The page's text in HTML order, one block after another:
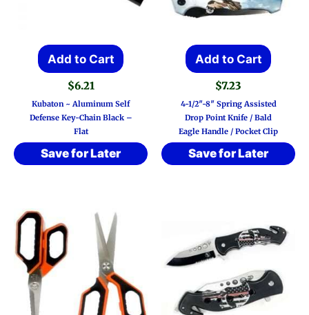
Add to Cart
$6.21
Kubaton ~ Aluminum Self
Defense Key-Chain Black –
Flat
Save for Later
Add to Cart
$7.23
4-1/2″-8″ Spring Assisted
Drop Point Knife / Bald
Eagle Handle / Pocket Clip
Save for Later